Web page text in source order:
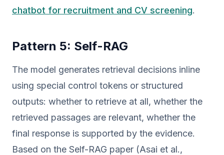
chatbot for recruitment and CV screening.
Pattern 5: Self-RAG
The model generates retrieval decisions inline
using special control tokens or structured
outputs: whether to retrieve at all, whether the
retrieved passages are relevant, whether the
final response is supported by the evidence.
Based on the Self-RAG paper (Asai et al.,